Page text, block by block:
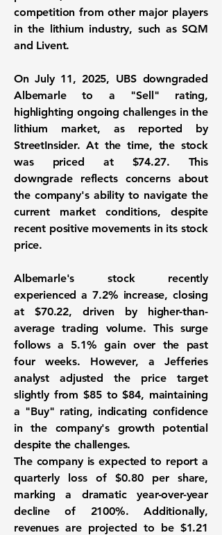
competition from other major players
in the lithium industry, such as SQM
and Livent.
On July 11, 2025, UBS downgraded
Albemarle to a "Sell" rating,
highlighting ongoing challenges in the
lithium market, as reported by
StreetInsider. At the time, the stock
was priced at $74.27. This
downgrade reflects concerns about
the company's ability to navigate the
current market conditions, despite
recent positive movements in its stock
price.
Albemarle's stock recently
experienced a 7.2% increase, closing
at $70.22, driven by higher-than-
average trading volume. This surge
follows a 5.1% gain over the past
four weeks. However, a Jefferies
analyst adjusted the price target
slightly from $85 to $84, maintaining
a "Buy" rating, indicating confidence
in the company's growth potential
despite the challenges.
The company is expected to report a
quarterly loss of$0.80per share,
marking a dramatic year-over-year
decline of 2100%. Additionally,
revenues are projected to be $1.21